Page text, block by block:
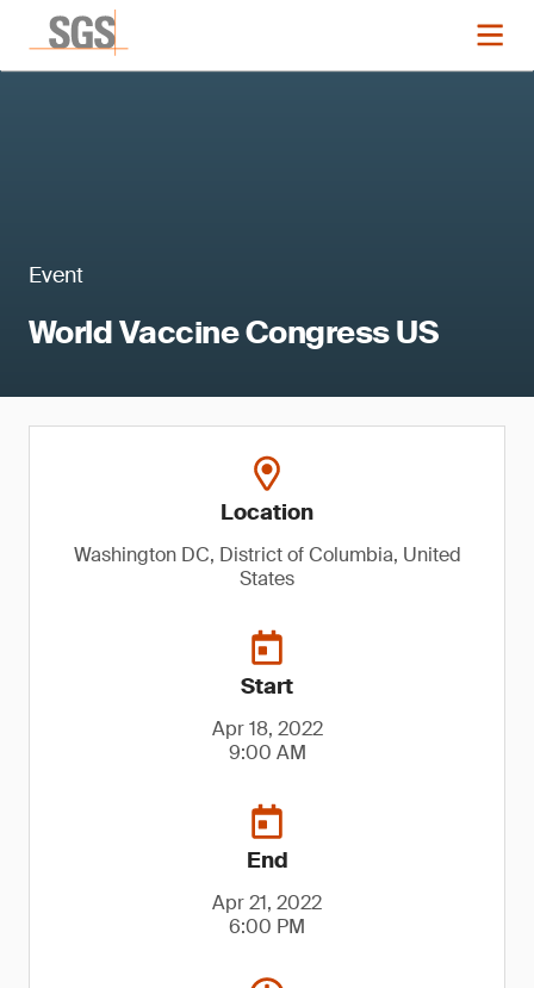
Event
World Vaccine Congress US
Location
Washington DC, District of Columbia, United
States
Start
Apr 18, 2022
9:00 AM
End
Apr 21, 2022
6:00 PM